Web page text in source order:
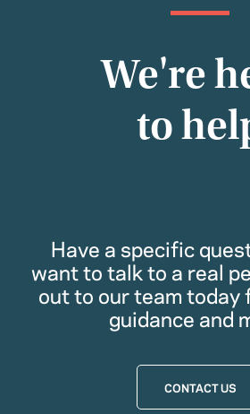
We're
to
Have a specific
want to talk to a real
out to our team today
guidance and
CONTACT US